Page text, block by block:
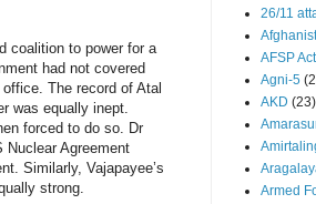
coalition to power for a
had not covered
The record of Atal
was equally inept.
forced to do so. Dr
Nuclear Agreement
Similarly, Vajapayee’s
strong.
26/11
AFSP Act
Agni-5
AKD (23)
Armed